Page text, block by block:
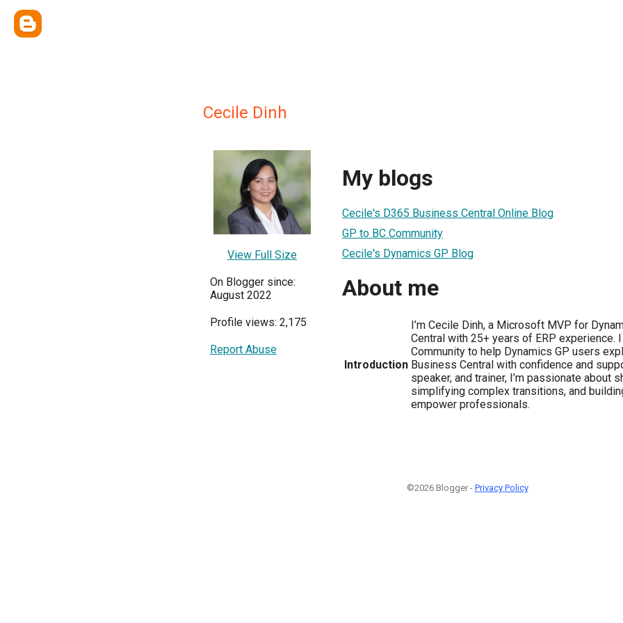
Cecile Dinh
View Full Size
On Blogger since:
August 2022
Profile views: 2,175
Report Abuse
My blogs
Cecile's D365 Business Central Online Blog
GP to BC Community
Cecile's Dynamics GP Blog
About me
Introduction
I’m Cecile Dinh, a Microsoft MVP for
Central with 25+ years of ERP experience.
Community to help Dynamics GP users
Business Central with confidence and
speaker, and trainer, I’m passionate about
simplifying complex transitions, and
empower professionals.
©2026 Blogger - Privacy Policy